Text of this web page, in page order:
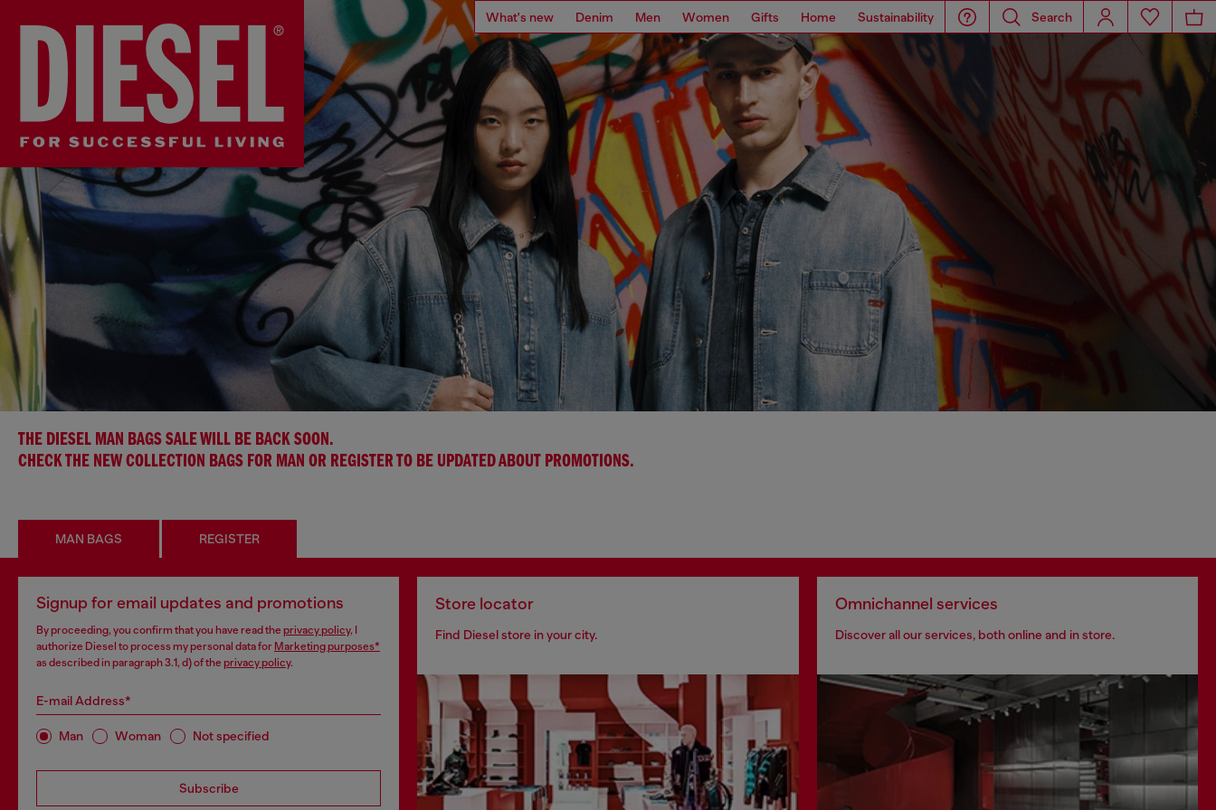
What's new Denim Men Women Gifts Home Sustainability Search
THE DIESEL MAN BAGS SALE WILL BE BACK SOON.
CHECK THE NEW COLLECTION BAGS FOR MAN OR REGISTER TO BE UPDATED ABOUT PROMOTIONS.
MAN BAGS REGISTER
Signup for email updates and promotions
By proceeding, you confirm that you have read the privacy policy, I
authorize Diesel to process my personal data for Marketing purposes*
as described in paragraph 3.1, d) of the privacy policy.
E-mail Address*
Man Woman Not specified
Subscribe
Store locator
Find Diesel store in your city.
Omnichannel services
Discover all our services, both online and in store.